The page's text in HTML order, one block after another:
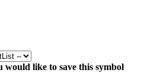
would like to save this symbol